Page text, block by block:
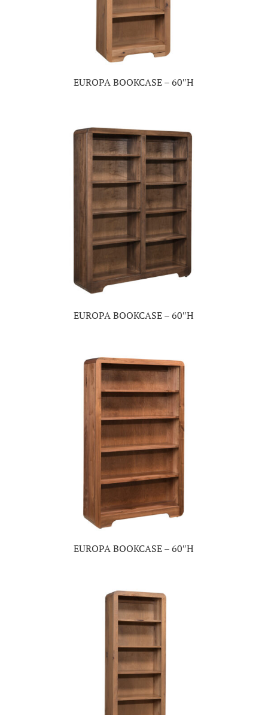
EUROPA BOOKCASE – 60″H
EUROPA BOOKCASE – 60″H
EUROPA BOOKCASE – 60″H